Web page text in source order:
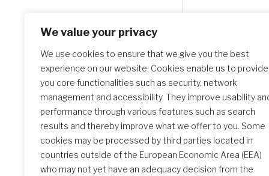
We value your privacy
We use cookies to ensure that we give you the best
experience on our website. Cookies enable us to provide
you core functionalities such as security, network
management and accessibility. They improve usability
performance through various features such as search
results and thereby improve what we offer to you. Some
cookies may be processed by third parties located in
countries outside of the European Economic Area (EEA)
who may not yet have an adequacy decision from the
Search Schools